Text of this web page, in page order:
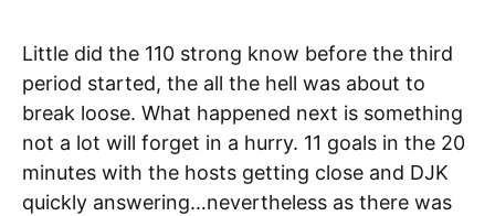
Little did the 110 strong know before the third
period started, the all the hell was about to
break loose. What happened next is something
not a lot will forget in a hurry. 11 goals in the 20
minutes with the hosts getting close and DJK
quickly answering…nevertheless as there was